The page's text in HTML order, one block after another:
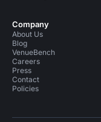
Company
About Us
Blog
VenueBench
Careers
Press
Contact
Policies